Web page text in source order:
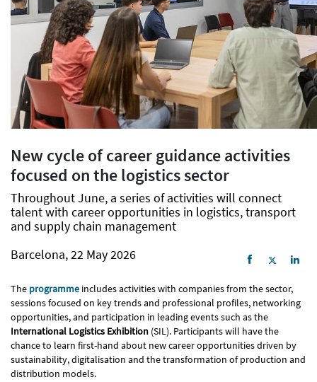
New cycle of career guidance activities
focused on the logistics sector
Throughout June, a series of activities will connect
talent with career opportunities in logistics, transport
and supply chain management
Barcelona, 22 May 2026
The programme includes activities with companies from the sector,
sessions focused on key trends and professional profiles, networking
opportunities, and participation in leading events such as the
International Logistics Exhibition (SIL). Participants will have the
chance to learn first-hand about new career opportunities driven by
sustainability, digitalisation and the transformation of production and
distribution models.